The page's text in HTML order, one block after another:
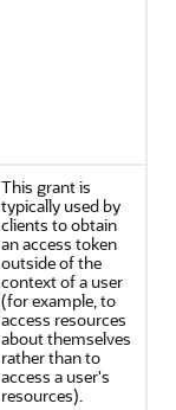
This grant is
typically used by
clients to obtain
an access token
outside of the
context of a user
(for example, to
access resources
about themselves
rather than to
access a user's
resources).